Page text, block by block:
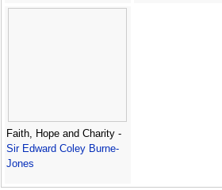
Faith, Hope and Charity -
Sir Edward Coley Burne-
Jones